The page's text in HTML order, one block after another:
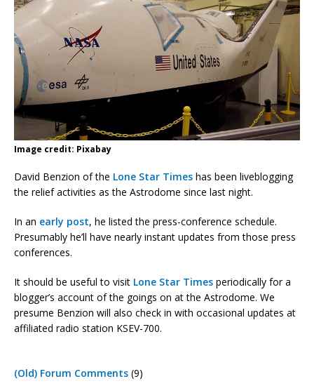
Image credit: Pixabay
David Benzion of the Lone Star Times has been liveblogging
the relief activities as the Astrodome since last night.
In an early post, he listed the press-conference schedule.
Presumably he’ll have nearly instant updates from those press
conferences.
It should be useful to visit Lone Star Times periodically for a
blogger’s account of the goings on at the Astrodome. We
presume Benzion will also check in with occasional updates at
affiliated radio station KSEV-700.
(Old) Forum Comments (9)